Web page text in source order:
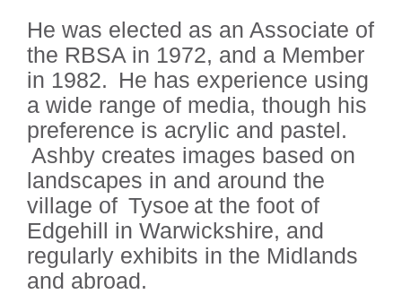
He was elected as an Associate of
the RBSA in 1972, and a Member
in 1982. He has experience using
a wide range of media, though his
preference is acrylic and pastel.
Ashby creates images based on
landscapes in and around the
village of Tysoe at the foot of
Edgehill in Warwickshire, and
regularly exhibits in the Midlands
and abroad.